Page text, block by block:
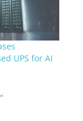
UPS for AI